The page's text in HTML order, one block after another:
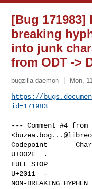
[Bug 171983]
breaking
into junk
from ODT ->
bugzilla-daemon Mon,
https://
id=171983
--- Comment #4 from
<
Codepoint
U+002E  .
FULL STOP
U+2011  ‑
NON-BREAKING HYPHEN